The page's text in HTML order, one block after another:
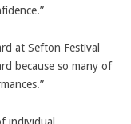
at Sefton Festival
because so many of